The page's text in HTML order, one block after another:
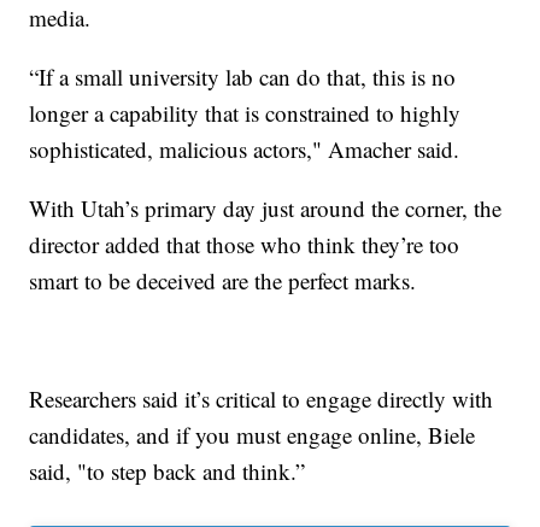
media.
“If a small university lab can do that, this is no
longer a capability that is constrained to highly
sophisticated, malicious actors," Amacher said.
With Utah’s primary day just around the corner, the
director added that those who think they’re too
smart to be deceived are the perfect marks.
Researchers said it’s critical to engage directly with
candidates, and if you must engage online, Biele
said, "to step back and think.”